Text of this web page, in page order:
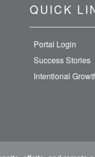
QUICK
Portal Login
Success Stories
Intentional